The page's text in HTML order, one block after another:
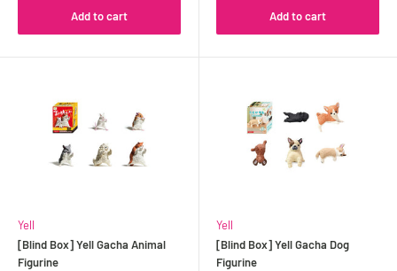
Add to cart Add to cart
Yell
[Blind Box] Yell Gacha Animal
Figurine
Yell
[Blind Box] Yell Gacha Dog
Figurine